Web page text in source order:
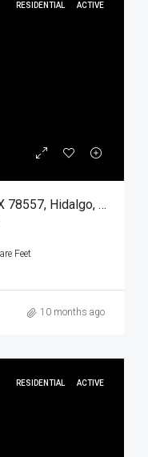
RESIDENTIAL ACTIVE
1515 E 32nd Street, Hidalgo TX 78557, Hidalgo, Hidalgo, Residential
Feet
10 months ago
RESIDENTIAL ACTIVE